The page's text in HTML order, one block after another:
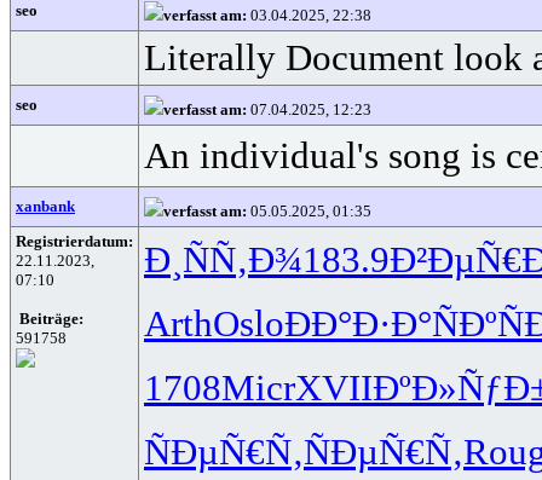
seo verfasst am: 03.04.2025, 22:38
Literally Document look
seo verfasst am: 07.04.2025, 12:23
An individual's song is
xanbank verfasst am: 05.05.2025, 01:35
Registrierdatum:
22.11.2023,
07:10
Beiträge:
591758
Ð¸ÑÑ‚Ð¾183.9
ArthOsloÐÐ°Ð·Ð°
1708MicrXVII
ÑÐµÑ€Ñ‚ÑÐµÑ€Ñ‚